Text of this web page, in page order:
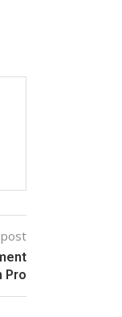
Pro